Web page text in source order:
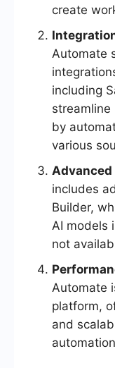
create
Automate
including
streamline
by
various
Advanced
includes
Builder,
AI models
not
Automate
platform,
and